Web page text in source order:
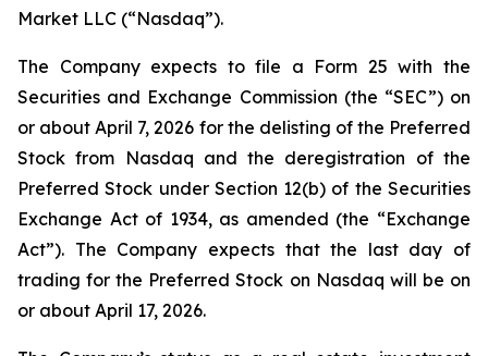
Market LLC (“Nasdaq”).
The Company expects to file a Form 25 with the
Securities and Exchange Commission (the “SEC”) on
or about April 7, 2026 for the delisting of the Preferred
Stock from Nasdaq and the deregistration of the
Preferred Stock under Section 12(b) of the Securities
Exchange Act of 1934, as amended (the “Exchange
Act”). The Company expects that the last day of
trading for the Preferred Stock on Nasdaq will be on
or about April 17, 2026.